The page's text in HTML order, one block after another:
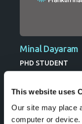
This website uses
Our site may place
computer or
Minal Dayaram
PHD STUDENT